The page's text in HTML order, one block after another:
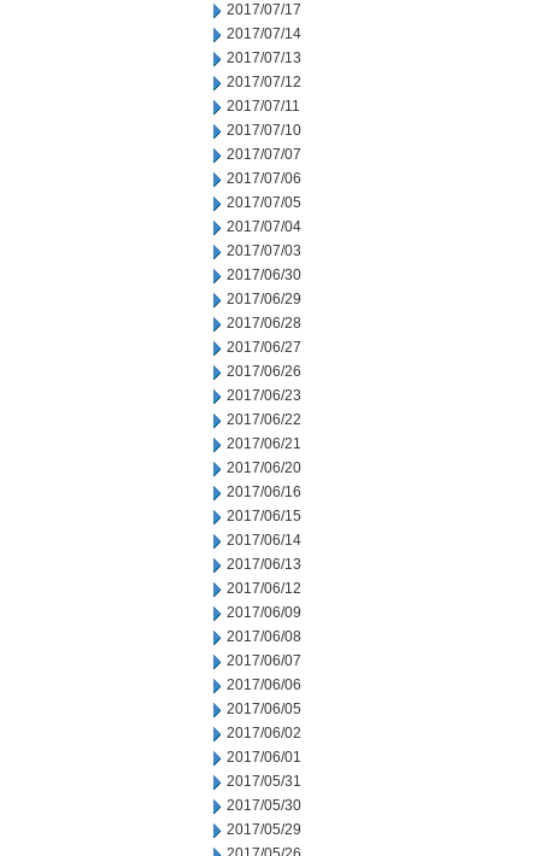
2017/07/17
2017/07/14
2017/07/13
2017/07/12
2017/07/11
2017/07/10
2017/07/07
2017/07/06
2017/07/05
2017/07/04
2017/07/03
2017/06/30
2017/06/29
2017/06/28
2017/06/27
2017/06/26
2017/06/23
2017/06/22
2017/06/21
2017/06/20
2017/06/16
2017/06/15
2017/06/14
2017/06/13
2017/06/12
2017/06/09
2017/06/08
2017/06/07
2017/06/06
2017/06/05
2017/06/02
2017/06/01
2017/05/31
2017/05/30
2017/05/29